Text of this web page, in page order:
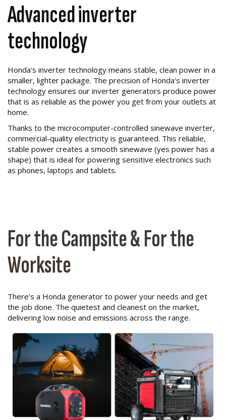
Advanced inverter
technology
Honda's inverter technology means stable, clean power in a
smaller, lighter package. The precision of Honda's inverter
technology ensures our inverter generators produce power
that is as reliable as the power you get from your outlets at
home.
Thanks to the microcomputer-controlled sinewave inverter,
commercial-quality electricity is guaranteed. This reliable,
stable power creates a smooth sinewave (yes power has a
shape) that is ideal for powering sensitive electronics such
as phones, laptops and tablets.
For the Campsite & For the
Worksite
There’s a Honda generator to power your needs and get
the job done. The quietest and cleanest on the market,
delivering low noise and emissions across the range.